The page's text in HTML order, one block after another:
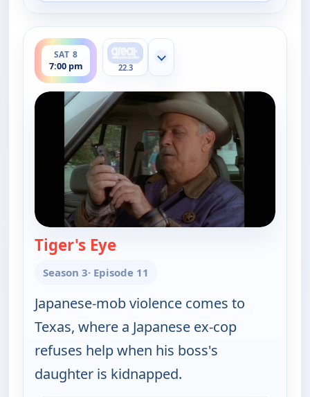
SAT 8
7:00 pm
ends 8:00 pm
22.3
Show more channels
Tiger's Eye— Walker, Texas Ranger
Season 3· Episode 11
Japanese-mob violence comes to
Texas, where a Japanese ex-cop
refuses help when his boss's
daughter is kidnapped.